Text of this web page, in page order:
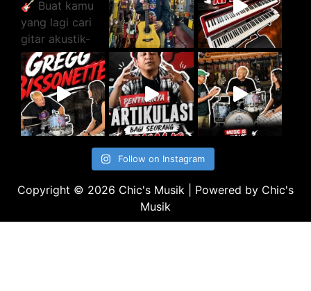
Follow on Instagram
Copyright © 2026 Chic's Musik | Powered by Chic's
Musik